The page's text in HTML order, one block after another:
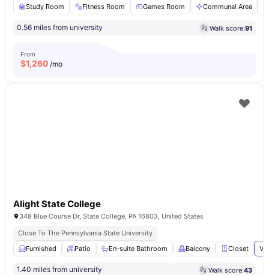
Study Room
Fitness Room Games Room Communal Area
0.56 miles from university Walk score:91
From
$1,260 /mo
Alight State College
348 Blue Course Dr, State College, PA 16803, United States
Close To The Pennsylvania State University
Furnished
Patio En-suite Bathroom Balcony Closet
1.40 miles from university Walk score:43